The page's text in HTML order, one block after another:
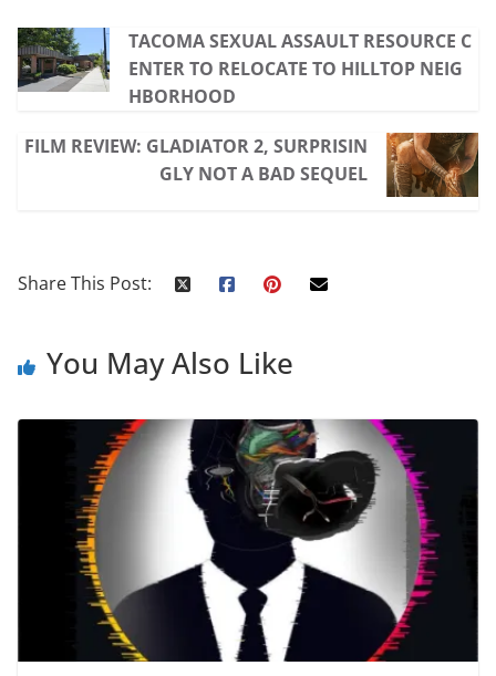
TACOMA SEXUAL ASSAULT RESOURCE C
ENTER TO RELOCATE TO HILLTOP NEIG
HBORHOOD
FILM REVIEW: GLADIATOR 2, SURPRISIN
GLY NOT A BAD SEQUEL
Share This Post:
You May Also Like